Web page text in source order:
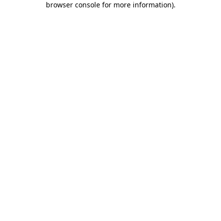
browser console for more information).